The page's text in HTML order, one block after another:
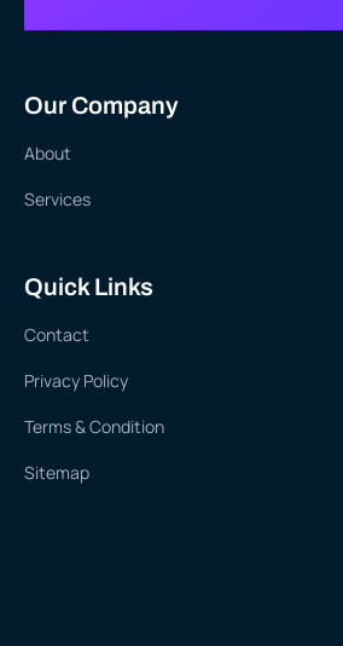
Our Company
About
Services
Quick Links
Contact
Privacy Policy
Terms & Condition
Sitemap